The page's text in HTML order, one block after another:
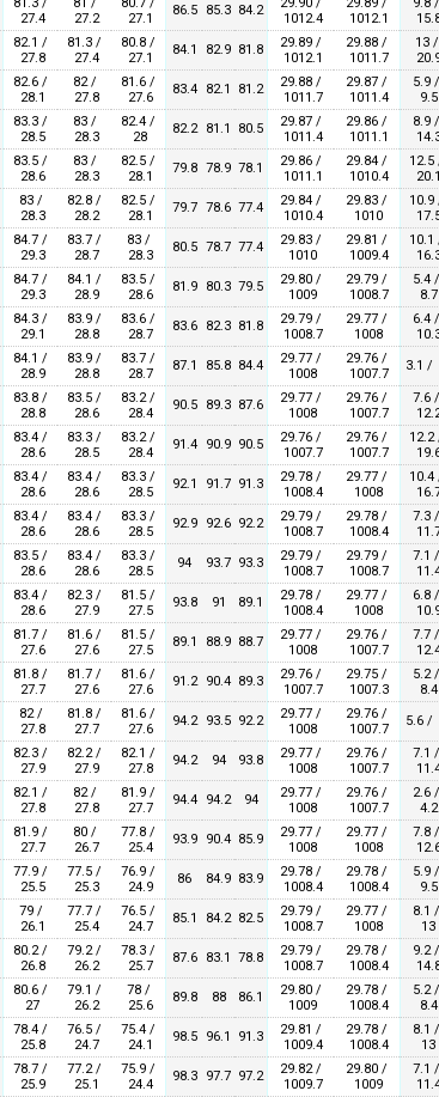
27.4
27.2
27.1
86.5 85.3 84.2
1012.4
1012.1
82.1 /
27.8
81.3 /
27.4
80.8 /
27.1
84.1 82.9 81.8
29.89 /
1012.1
29.88 /
1011.7
13 /
82.6 /
28.1
82 /
27.8
81.6 /
27.6
83.4 82.1 81.2
29.88 /
1011.7
29.87 /
1011.4
5.9 /
9.5
83.3 /
28.5
83 /
28.3
82.4 /
28
82.2 81.1 80.5
29.87 /
1011.4
29.86 /
1011.1
8.9 /
83.5 /
28.6
83 /
28.3
82.5 /
28.1
79.8 78.9 78.1
29.86 /
1011.1
29.84 /
1010.4
12.5
20.1
83 /
28.3
82.8 /
28.2
82.5 /
28.1
79.7 78.6 77.4
29.84 /
1010.4
29.83 /
1010
10.9
84.7 /
29.3
83.7 /
28.7
83 /
28.3
80.5 78.7 77.4
29.83 /
1010
29.81 /
1009.4
10.1
84.7 /
29.3
84.1 /
28.9
83.5 /
28.6
81.9 80.3 79.5
29.80 /
1009
29.79 /
1008.7
5.4 /
8.7
84.3 /
29.1
83.9 /
28.8
83.6 /
28.7
83.6 82.3 81.8
29.79 /
1008.7
29.77 /
1008
6.4 /
84.1 /
28.9
83.9 /
28.8
83.7 /
28.7
87.1 85.8 84.4
29.77 /
1008
29.76 /
1007.7
3.1 /
83.8 /
28.8
83.5 /
28.6
83.2 /
28.4
90.5 89.3 87.6
29.77 /
1008
29.76 /
1007.7
7.6 /
83.4 /
28.6
83.3 /
28.5
83.2 /
28.4
91.4 90.9 90.5
29.76 /
1007.7
29.76 /
1007.7
12.2
83.4 /
28.6
83.4 /
28.6
83.3 /
28.5
92.1 91.7 91.3
29.78 /
1008.4
29.77 /
1008
10.4
83.4 /
28.6
83.4 /
28.6
83.3 /
28.5
92.9 92.6 92.2
29.79 /
1008.7
29.78 /
1008.4
7.3 /
83.5 /
28.6
83.4 /
28.6
83.3 /
28.5
94 93.7 93.3
29.79 /
1008.7
29.79 /
1008.7
7.1 /
83.4 /
28.6
82.3 /
27.9
81.5 /
27.5
93.8 91 89.1
29.78 /
1008.4
29.77 /
1008
6.8 /
81.7 /
27.6
81.6 /
27.6
81.5 /
27.5
89.1 88.9 88.7
29.77 /
1008
29.76 /
1007.7
7.7 /
81.8 /
27.7
81.7 /
27.6
81.6 /
27.6
91.2 90.4 89.3
29.76 /
1007.7
29.75 /
1007.3
5.2 /
8.4
82 /
27.8
81.8 /
27.7
81.6 /
27.6
94.2 93.5 92.2
29.77 /
1008
29.76 /
1007.7
5.6 /
82.3 /
27.9
82.2 /
27.9
82.1 /
27.8
94.2 94 93.8
29.77 /
1008
29.76 /
1007.7
7.1 /
82.1 /
27.8
82 /
27.8
81.9 /
27.7
94.4 94.2 94
29.77 /
1008
29.76 /
1007.7
2.6 /
4.2
81.9 /
27.7
80 /
26.7
77.8 /
25.4
93.9 90.4 85.9
29.77 /
1008
29.77 /
1008
7.8 /
77.9 /
25.5
77.5 /
25.3
76.9 /
24.9
86 84.9 83.9
29.78 /
1008.4
29.78 /
1008.4
5.9 /
9.5
79 /
26.1
77.7 /
25.4
76.5 /
24.7
85.1 84.2 82.5
29.79 /
1008.7
29.77 /
1008
8.1 /
13
80.2 /
26.8
79.2 /
26.2
78.3 /
25.7
87.6 83.1 78.8
29.79 /
1008.7
29.78 /
1008.4
9.2 /
80.6 /
27
79.1 /
26.2
78 /
25.6
89.8 88 86.1
29.80 /
1009
29.78 /
1008.4
5.2 /
8.4
78.4 /
25.8
76.5 /
24.7
75.4 /
24.1
98.5 96.1 91.3
29.81 /
1009.4
29.78 /
1008.4
8.1 /
13
78.7 /
25.9
77.2 /
25.1
75.9 /
24.4
98.3 97.7 97.2
29.82 /
1009.7
29.80 /
1009
7.1 /